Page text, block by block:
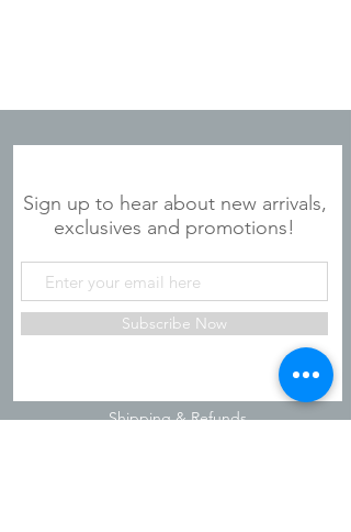
Sign up to hear about new arrivals,
exclusives and promotions!
Subscribe Now
Shipping & Refunds